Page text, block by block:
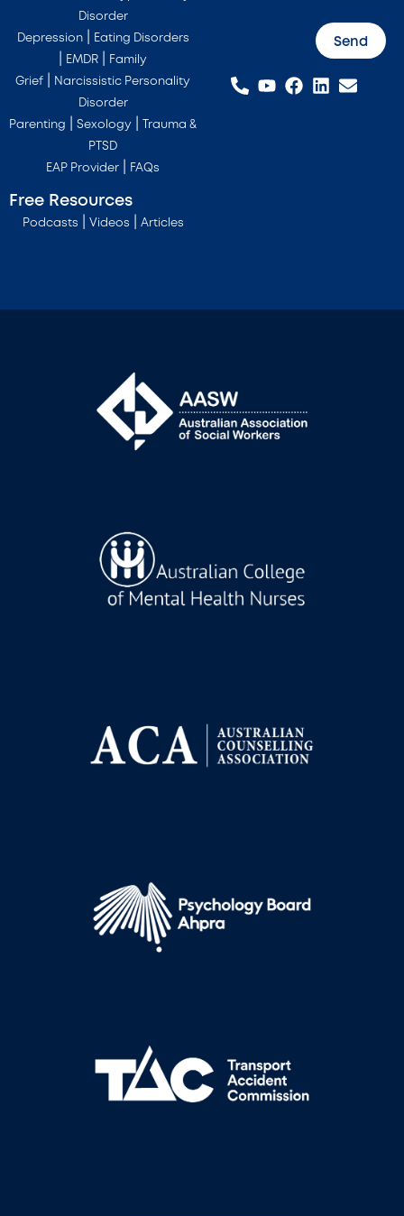
Disorder
Depression| Eating Disorders
EMDR Family
Grief Narcissistic Personality
Disorder
Parenting |Sexology | Trauma &
PTSD
EAP Provider FAQs
Free Resources
Podcasts Videos Articles
Send